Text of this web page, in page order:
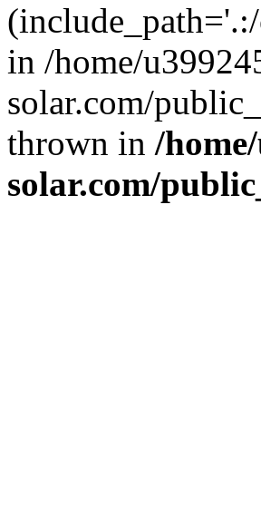
in /home/
solar.com/
thrown in /
solar.com/